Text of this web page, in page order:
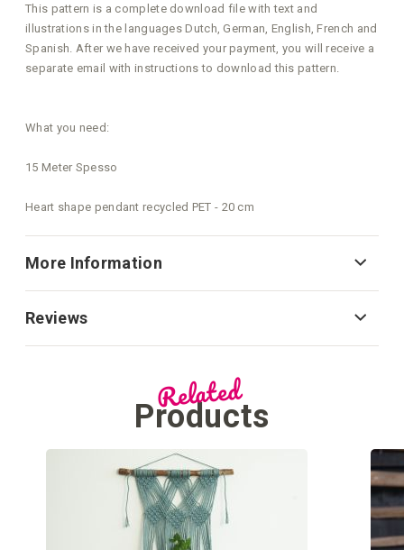
This pattern is a complete download file with text and
illustrations in the languages Dutch, German, English, French and
Spanish. After we have received your payment, you will receive a
separate email with instructions to download this pattern.
What you need:
15 Meter Spesso
Heart shape pendant recycled PET - 20 cm
More Information
Reviews
Related
Products